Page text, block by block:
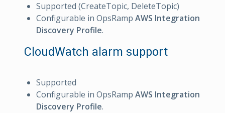
Supported (CreateTopic, DeleteTopic)
Configurable in OpsRamp AWS Integration
Discovery Profile.
CloudWatch alarm support
Supported
Configurable in OpsRamp AWS Integration
Discovery Profile.